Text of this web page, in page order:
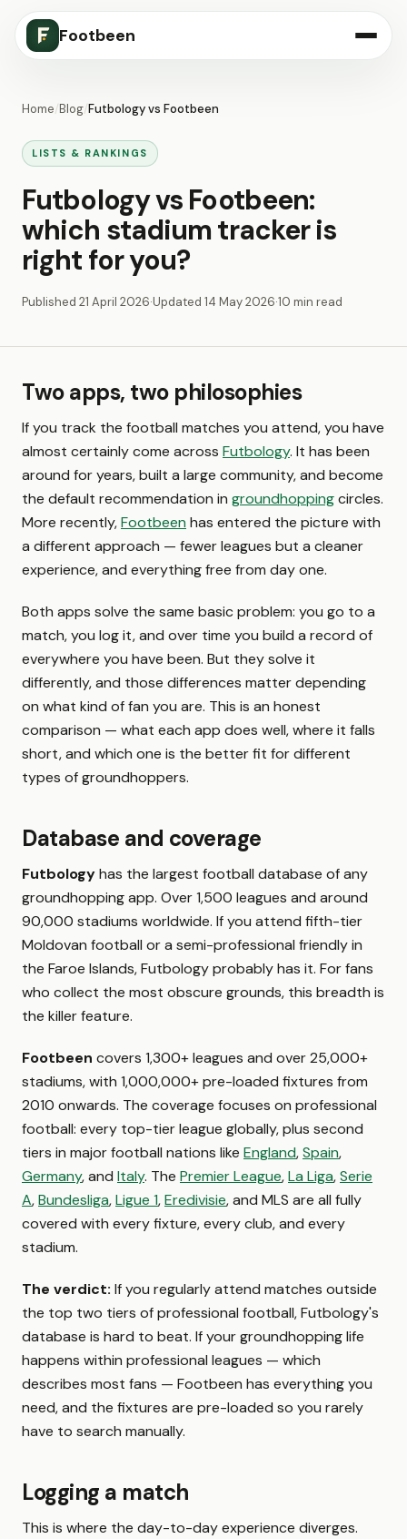
Footbeen
Home/Blog/Futbology vs Footbeen
LISTS & RANKINGS
Futbology vs Footbeen:
which stadium tracker is
right for you?
Published 21 April 2026·Updated 14 May 2026·10 min read
Two apps, two philosophies
If you track the football matches you attend, you have
almost certainly come across Futbology. It has been
around for years, built a large community, and become
the default recommendation in groundhoppingcircles.
More recently,Footbeen has entered the picture with
a different approach — fewer leagues but a cleaner
experience, and everything free from day one.
Both apps solve the same basic problem: you go to a
match, you log it, and over time you build a record of
everywhere you have been. But they solve it
differently, and those differences matter depending
on what kind of fan you are. This is an honest
comparison — what each app does well, where it falls
short, and which one is the better fit for different
types of groundhoppers.
Database and coverage
Futbologyhas the largest football database of any
groundhopping app. Over 1,500 leagues and around
90,000 stadiums worldwide. If you attend fifth-tier
Moldovan football or a semi-professional friendly in
the Faroe Islands, Futbology probably has it. For fans
who collect the most obscure grounds, this breadth is
the killer feature.
Footbeen covers 1,300+ leagues and over 25,000+
stadiums, with 1,000,000+ pre-loaded fixtures from
2010 onwards. The coverage focuses on professional
football: every top-tier league globally, plus second
tiers in major football nations like England,Spain,
Germany, and Italy. The Premier League,La Liga,Serie
A,Bundesliga,Ligue 1,Eredivisie, and MLS are all fully
covered with every fixture, every club, and every
stadium.
The verdict: If you regularly attend matches outside
the top two tiers of professional football, Futbology's
database is hard to beat. If your groundhopping life
happens within professional leagues — which
describes most fans — Footbeen has everything you
need, and the fixtures are pre-loaded so you rarely
have to search manually.
Logging a match
This is where the day-to-day experience diverges.